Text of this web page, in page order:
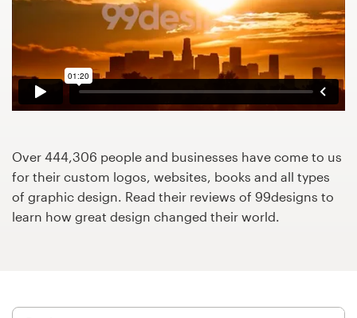
Over 444,306 people and businesses have come to us
for their custom logos, websites, books and all types
of graphic design. Read their reviews of 99designs to
learn how great design changed their world.
1-to-1 Projects
Find a designer
Discover inspiration
99designs Pro